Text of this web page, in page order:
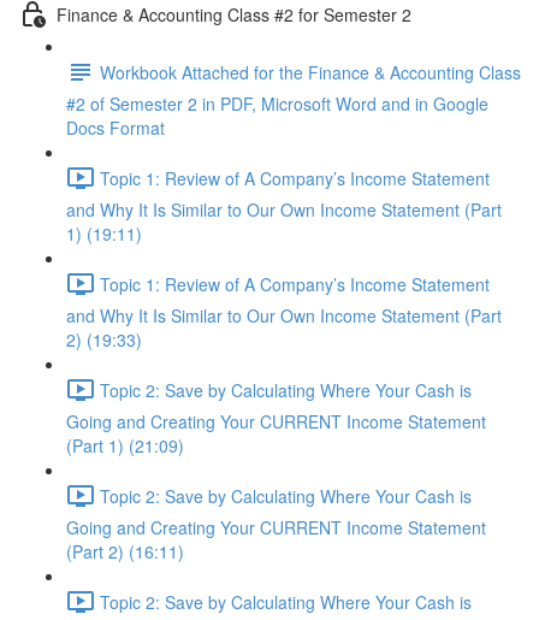
Finance & Accounting Class #2 for Semester 2
Workbook Attached for the Finance & Accounting Class
#2 of Semester 2 in PDF, Microsoft Word and in Google
Docs Format
Topic 1: Review of A Company’s Income Statement
and Why It Is Similar to Our Own Income Statement (Part
1) (19:11)
Topic 1: Review of A Company’s Income Statement
and Why It Is Similar to Our Own Income Statement (Part
2) (19:33)
Topic 2: Save by Calculating Where Your Cash is
Going and Creating Your CURRENT Income Statement
(Part 1) (21:09)
Topic 2: Save by Calculating Where Your Cash is
Going and Creating Your CURRENT Income Statement
(Part 2) (16:11)
Topic 2: Save by Calculating Where Your Cash is